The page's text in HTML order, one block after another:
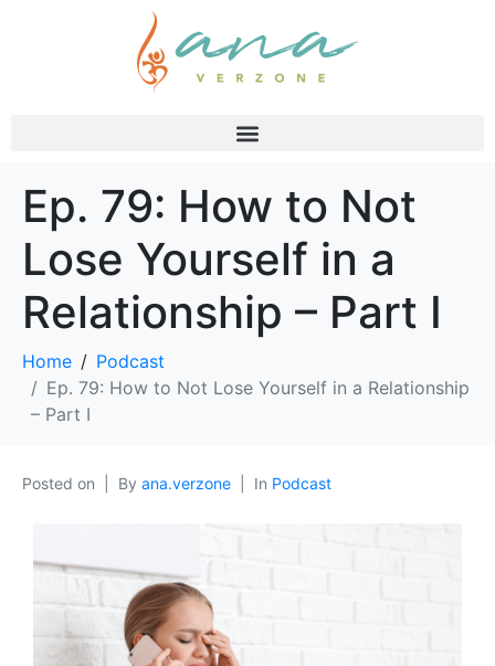
Ep. 79: How to Not
Lose Yourself in a
Relationship – Part I
Home
Podcast
Ep. 79: How to Not Lose Yourself in a Relationship
– Part I
Posted on By ana.verzone In Podcast